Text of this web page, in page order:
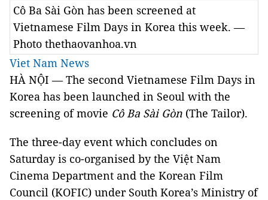
Cô Ba Sài Gòn has been screened at
Vietnamese Film Days in Korea this week. —
Photo thethaovanhoa.vn
Viet Nam News
HÀ NỘI — The second Vietnamese Film Days in
Korea has been launched in Seoul with the
screening of movie Cô Ba Sài Gòn (The Tailor).
The three-day event which concludes on
Saturday is co-organised by the Việt Nam
Cinema Department and the Korean Film
Council (KOFIC) under South Korea’s Ministry of